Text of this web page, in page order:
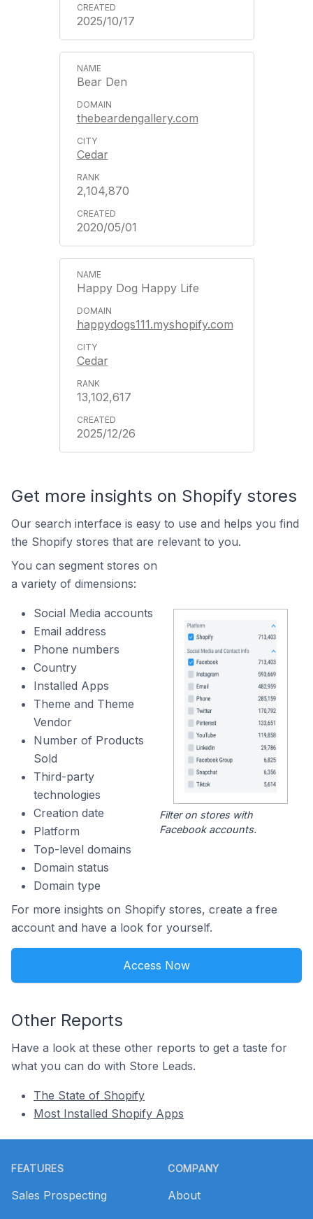
2025/10/17
Bear Den
thebeardengallery.com
Cedar
2,104,870
2020/05/01
Happy Dog Happy Life
happydogs111.myshopify.com
Cedar
13,102,617
2025/12/26
Get more insights on Shopify stores
Our search interface is easy to use and helps you find
the Shopify stores that are relevant to you.
You can segment stores on
a variety of dimensions:
Social Media accounts
Email address
Phone numbers
Country
Installed Apps
Theme and Theme
Vendor
Number of Products
Sold
Third-party
technologies
Creation date
Platform
Top-level domains
Domain status
Domain type
Filter on stores with
Facebook accounts.
For more insights on Shopify stores, create a free
account and have a look for yourself.
Access Now
Other Reports
Have a look at these other reports to get a taste for
what you can do with Store Leads.
The State of Shopify
Most Installed Shopify Apps
FEATURES
Sales Prospecting
COMPANY
About